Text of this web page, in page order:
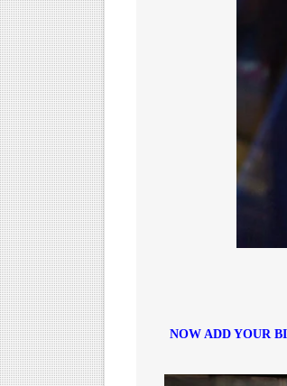
NOW ADD YOUR